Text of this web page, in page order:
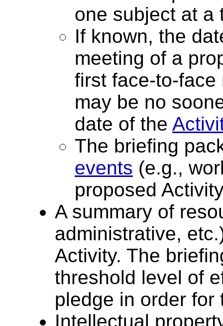
one subject at a
If known, the
meeting of a
first face-to-
may be no
date of the
The briefing
events (e.g.,
proposed
A summary of
administrative,
Activity. The
threshold level of
pledge in order for
Intellectual